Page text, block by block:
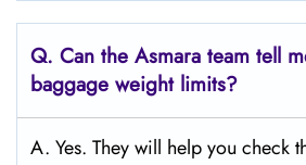
Q. Can the Asmara team tell
baggage weight limits?
A. Yes. They will help you check